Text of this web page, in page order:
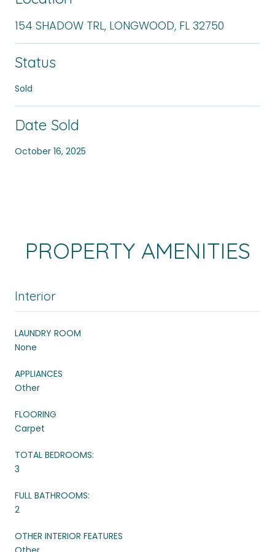
154 SHADOW TRL, LONGWOOD, FL 32750
Status
Sold
Date Sold
October 16, 2025
PROPERTY AMENITIES
Interior
LAUNDRY ROOM
None
APPLIANCES
Other
FLOORING
Carpet
TOTAL BEDROOMS:
3
FULL BATHROOMS:
2
OTHER INTERIOR FEATURES